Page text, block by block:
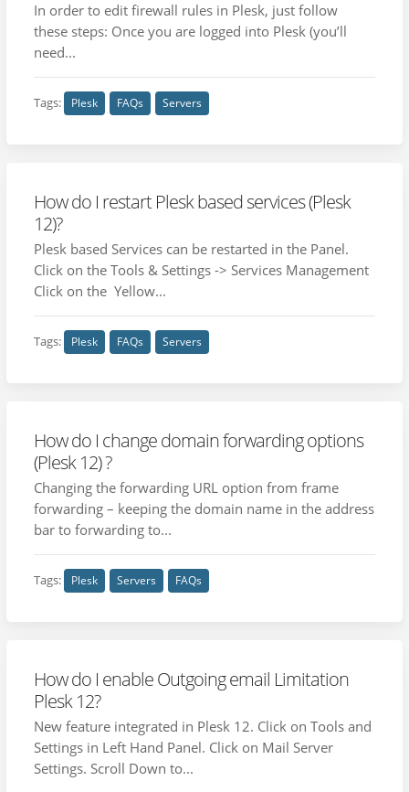
In order to edit firewall rules in Plesk, just follow
these steps: Once you are logged into Plesk (you’ll
need...
Tags: Plesk FAQs Servers
How do I restart Plesk based services (Plesk
12)?
Plesk based Services can be restarted in the Panel.
Click on the Tools & Settings -> Services Management
Click on the Yellow...
Tags: Plesk FAQs Servers
How do I change domain forwarding options
(Plesk 12) ?
Changing the forwarding URL option from frame
forwarding – keeping the domain name in the address
bar to forwarding to...
Tags: Plesk Servers FAQs
How do I enable Outgoing email Limitation
Plesk 12?
New feature integrated in Plesk 12. Click on Tools and
Settings in Left Hand Panel. Click on Mail Server
Settings. Scroll Down to...